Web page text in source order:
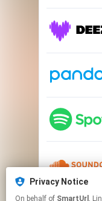
Privacy Notice
On behalf of SmartUrl , Linkfire would like
This